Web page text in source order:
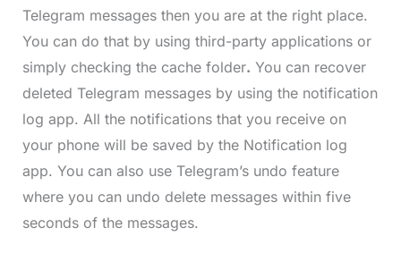
Telegram messages then you are at the right place.
You can do that by using third-party applications or
simply checking the cache folder. You can recover
deleted Telegram messages by using the notification
log app. All the notifications that you receive on
your phone will be saved by the Notification log
app. You can also use Telegram’s undo feature
where you can undo delete messages within five
seconds of the messages.